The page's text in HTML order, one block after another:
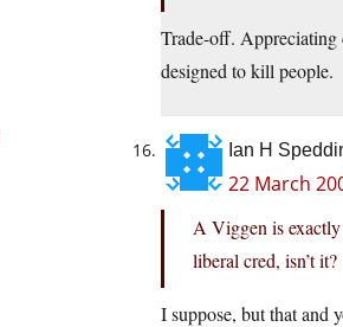
Trade-off. Appreciating
designed to kill people.
Ian H
22 March
A Viggen is
liberal cred, isn’t it?
I suppose, but that and